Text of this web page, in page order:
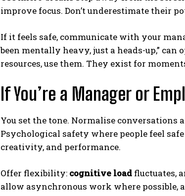
improve focus. Don’t underestimate their
If it feels safe, communicate with your
been mentally heavy, just a heads-up,”
resources, use them. They exist for
If You’re a Manager or
You set the tone. Normalise conversations
Psychological safety where people feel
creativity, and performance.
Offer flexibility: cognitive load fluctuates,
allow asynchronous work where possible,